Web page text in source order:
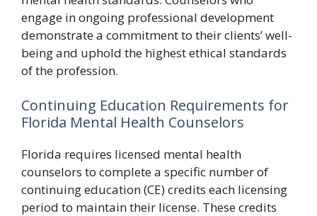
engage in ongoing professional development
demonstrate a commitment to their clients’ well-
being and uphold the highest ethical standards
of the profession.
Continuing Education Requirements for
Florida Mental Health Counselors
Florida requires licensed mental health
counselors to complete a specific number of
continuing education (CE) credits each licensing
period to maintain their license. These credits